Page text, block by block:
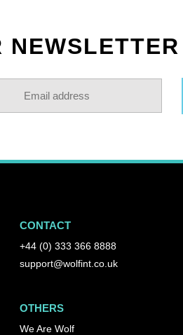
NEWSLETTER
CONTACT
+44 (0) 333 366 8888
support@wolfint.co.uk
OTHERS
We Are Wolf